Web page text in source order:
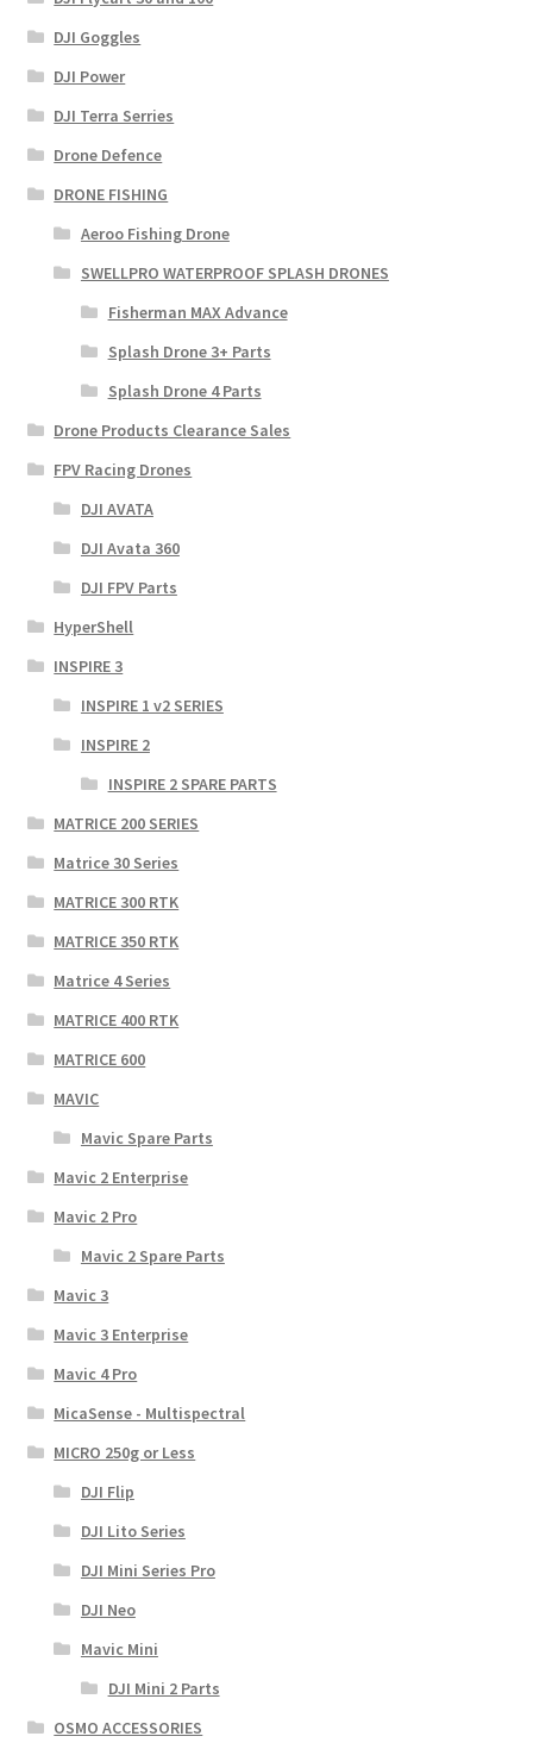
DJI Goggles
DJI Power
DJI Terra Serries
Drone Defence
DRONE FISHING
Aeroo Fishing Drone
SWELLPRO WATERPROOF SPLASH DRONES
Fisherman MAX Advance
Splash Drone 3+ Parts
Splash Drone 4 Parts
Drone Products Clearance Sales
FPV Racing Drones
DJI AVATA
DJI Avata 360
DJI FPV Parts
HyperShell
INSPIRE 3
INSPIRE 1 v2 SERIES
INSPIRE 2
INSPIRE 2 SPARE PARTS
MATRICE 200 SERIES
Matrice 30 Series
MATRICE 300 RTK
MATRICE 350 RTK
Matrice 4 Series
MATRICE 400 RTK
MATRICE 600
MAVIC
Mavic Spare Parts
Mavic 2 Enterprise
Mavic 2 Pro
Mavic 2 Spare Parts
Mavic 3
Mavic 3 Enterprise
Mavic 4 Pro
MicaSense - Multispectral
MICRO 250g or Less
DJI Flip
DJI Lito Series
DJI Mini Series Pro
DJI Neo
Mavic Mini
DJI Mini 2 Parts
OSMO ACCESSORIES